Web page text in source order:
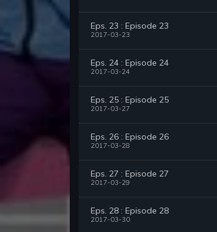
Eps. 23 : Episode 23
2017-03-23
Eps. 24 : Episode 24
2017-03-24
Eps. 25 : Episode 25
2017-03-27
Eps. 26 : Episode 26
2017-03-28
Eps. 27 : Episode 27
2017-03-29
Eps. 28 : Episode 28
2017-03-30